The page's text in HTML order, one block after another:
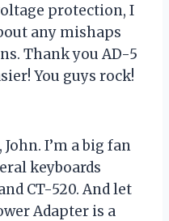
protection, I
any mishaps
Thank you AD-5
You guys rock!
I’m a big fan
keyboards
CT-520. And let
Adapter is a